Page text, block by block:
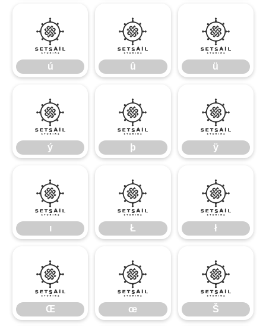
ú
ú
û
û
ü
ü
ý
ý
þ
þ
ÿ
ÿ
ı
ı
Ł
Ł
ł
ł
Œ
Œ
œ
œ
Š
Š